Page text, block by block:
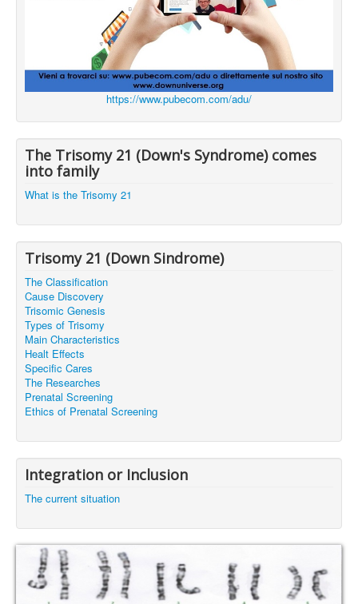
https://www.pubecom.com/adu/
The Trisomy 21 (Down's Syndrome) comes
into family
What is the Trisomy 21
Trisomy 21 (Down Sindrome)
The Classification
Cause Discovery
Trisomic Genesis
Types of Trisomy
Main Characteristics
Healt Effects
Specific Cares
The Researches
Prenatal Screening
Ethics of Prenatal Screening
Integration or Inclusion
The current situation